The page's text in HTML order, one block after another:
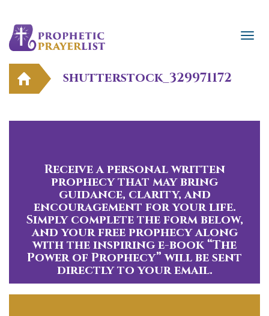
shutterstock_329971172
Receive a personal written
prophecy that may bring
guidance, clarity, and
encouragement for your life.
Simply complete the form below,
and your free prophecy along
with the inspiring e-book “The
Power of Prophecy” will be sent
directly to your email.